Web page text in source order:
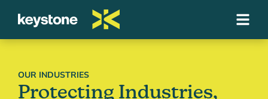
OUR INDUSTRIES
Protecting Industries,